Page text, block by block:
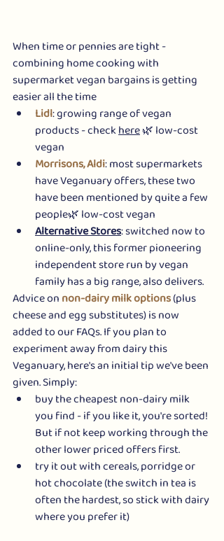
When time or pennies are tight -
combining home cooking with
supermarket vegan bargains is getting
easier all the time
Lidl: growing range of vegan
products - check here 🌿 low-cost
vegan
Morrisons, Aldi: most supermarkets
have Veganuary offers, these two
have been mentioned by quite a few
people🌿 low-cost vegan
Alternative Stores: switched now to
online-only, this former pioneering
independent store run by vegan
family has a big range, also delivers.
Advice on non-dairy milk options (plus
cheese and egg substitutes) is now
added to our FAQs. If you plan to
experiment away from dairy this
Veganuary, here's an initial tip we've been
given. Simply:
buy the cheapest non-dairy milk
you find - if you like it, you're sorted!
But if not keep working through the
other lower priced offers first.
try it out with cereals, porridge or
hot chocolate (the switch in tea is
often the hardest, so stick with dairy
where you prefer it)